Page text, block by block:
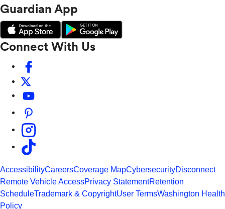
Guardian App
Connect With Us
AccessibilityCareersCoverage MapCybersecurityDisconnect
Remote Vehicle AccessPrivacy StatementRetention
ScheduleTrademark & CopyrightUser TermsWashington Health
Policy